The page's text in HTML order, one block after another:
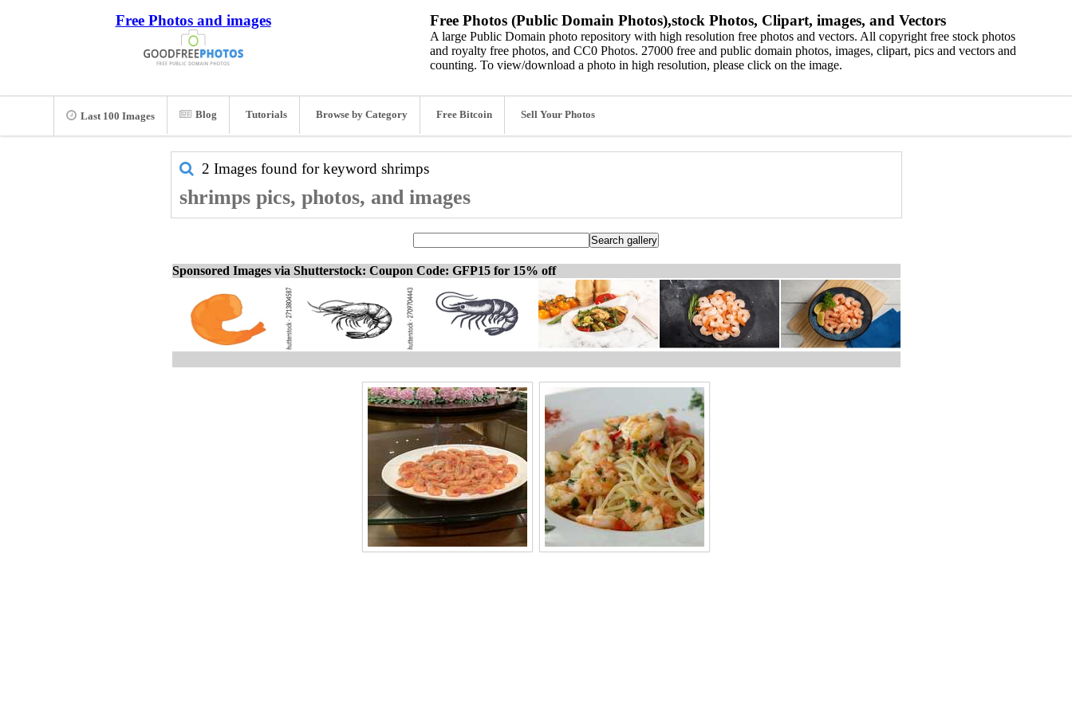
Free Photos and images Free Photos (Public Domain Photos),stock Photos, Clipart, images, and Vectors
A large Public Domain photo repository with high resolution free photos and vectors. All copyright free stock photos
and royalty free photos, and CC0 Photos. 27000 free and public domain photos, images, clipart, pics and vectors and
counting. To view/download a photo in high resolution, please click on the image.
Last 100 Images Blog Tutorials Browse by Category Free Bitcoin Sell Your Photos
2 Images found for keyword shrimps
shrimps pics, photos, and images
Sponsored Images via Shutterstock: Coupon Code: GFP15 for 15% off